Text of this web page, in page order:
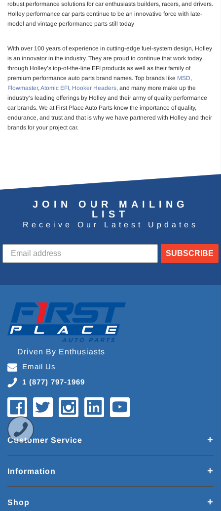
robust performance solutions for car enthusiasts builders, racers, and drivers.
Holley performance car parts continue to be an innovative force with late-
model and vintage performance parts still today
With over 100 years of experience in cutting-edge fuel-system design, Holley
is an innovator in the industry. They are proud to continue that work today
through Holley’s top-of-the-line EFI products as well as their family of
premium performance auto parts brand names. Top brands like MSD,
Flowmaster,Atomic EFI, Hooker Headers, and many more make up the
industry’s leading offerings by Holley and their army of quality performance
car brands. We at First Place Auto Parts know the importance of quality,
endurance, and trust and that is why we have partnered with Holley and their
brands for your project car.
JOIN OUR MAILING
LIST
Receive Our Latest Updates
SUBSCRIBE
Driven By Enthusiasts
Email Us
1 (877) 797-1969
Customer Service
Information
Shop